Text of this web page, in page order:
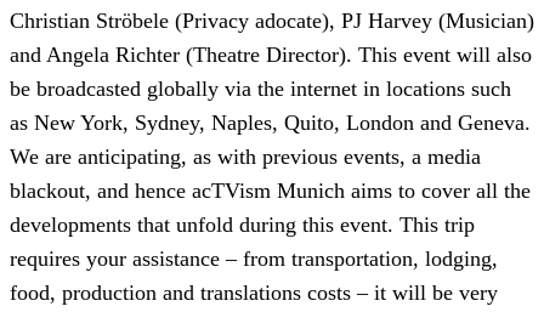
Christian Ströbele (Privacy adocate), PJ Harvey (Musician)
and Angela Richter (Theatre Director). This event will also
be broadcasted globally via the internet in locations such
as New York, Sydney, Naples, Quito, London and Geneva.
We are anticipating, as with previous events, a media
blackout, and hence acTVism Munich aims to cover all the
developments that unfold during this event. This trip
requires your assistance – from transportation, lodging,
food, production and translations costs – it will be very